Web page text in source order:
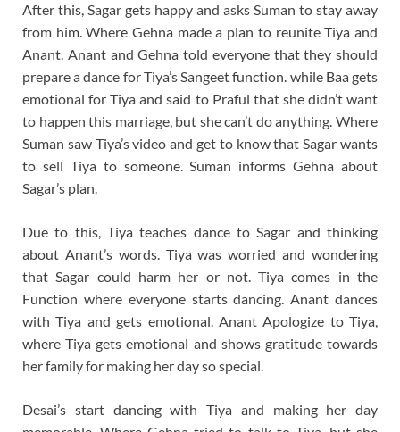
After this, Sagar gets happy and asks Suman to stay away
from him. Where Gehna made a plan to reunite Tiya and
Anant. Anant and Gehna told everyone that they should
prepare a dance for Tiya’s Sangeet function. while Baa gets
emotional for Tiya and said to Praful that she didn’t want
to happen this marriage, but she can’t do anything. Where
Suman saw Tiya’s video and get to know that Sagar wants
to sell Tiya to someone. Suman informs Gehna about
Sagar’s plan.
Due to this, Tiya teaches dance to Sagar and thinking
about Anant’s words. Tiya was worried and wondering
that Sagar could harm her or not. Tiya comes in the
Function where everyone starts dancing. Anant dances
with Tiya and gets emotional. Anant Apologize to Tiya,
where Tiya gets emotional and shows gratitude towards
her family for making her day so special.
Desai’s start dancing with Tiya and making her day